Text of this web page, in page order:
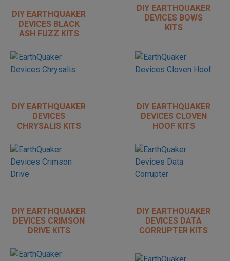
DIY EARTHQUAKER
DEVICES BLACK
ASH FUZZ KITS
DIY EARTHQUAKER
DEVICES BOWS
KITS
DIY EARTHQUAKER
DEVICES
CHRYSALIS KITS
DIY EARTHQUAKER
DEVICES CLOVEN
HOOF KITS
DIY EARTHQUAKER
DEVICES CRIMSON
DRIVE KITS
DIY EARTHQUAKER
DEVICES DATA
CORRUPTER KITS